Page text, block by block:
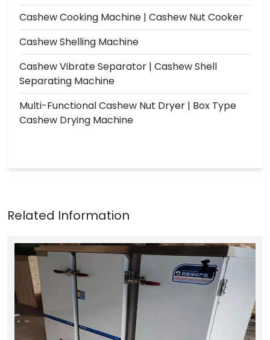
Cashew Cooking Machine | Cashew Nut Cooker
Cashew Shelling Machine
Cashew Vibrate Separator | Cashew Shell
Separating Machine
Multi-Functional Cashew Nut Dryer | Box Type
Cashew Drying Machine